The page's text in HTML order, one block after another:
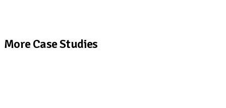
More Case Studies